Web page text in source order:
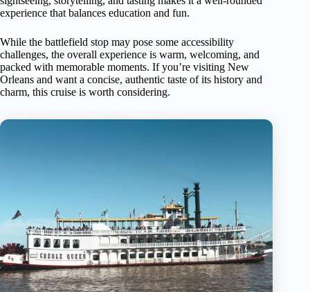
experience that balances education and fun.
While the battlefield stop may pose some accessibility
challenges, the overall experience is warm, welcoming, and
packed with memorable moments. If you’re visiting New
Orleans and want a concise, authentic taste of its history and
charm, this cruise is worth considering.